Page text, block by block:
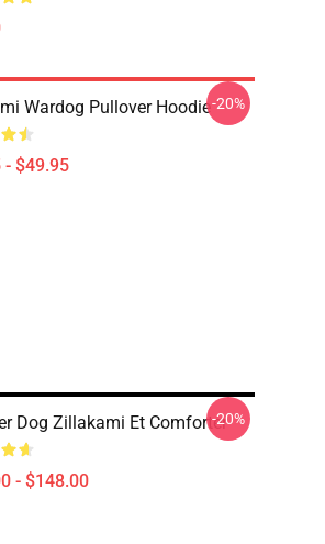
Wardog Pullover Hoodie
- $49.95
-20%
Dog Zillakami Et Comforter
- $148.00
-20%